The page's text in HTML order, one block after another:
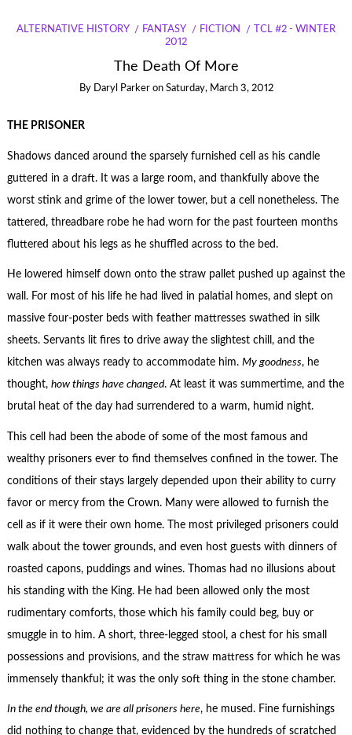
ALTERNATIVE HISTORY FANTASY FICTION
TCL #2 - WINTER
2012
The Death Of More
By Daryl Parker on Saturday, March 3, 2012
THE PRISONER
Shadows danced around the sparsely furnished cell as his candle
guttered in a draft. It was a large room, and thankfully above the
worst stink and grime of the lower tower, but a cell nonetheless. The
tattered, threadbare robe he had worn for the past fourteen months
fluttered about his legs as he shuffled across to the bed.
He lowered himself down onto the straw pallet pushed up against the
wall. For most of his life he had lived in palatial homes, and slept on
massive four-poster beds with feather mattresses swathed in silk
sheets. Servants lit fires to drive away the slightest chill, and the
kitchen was always ready to accommodate him. My goodness, he
thought, how things have changed. At least it was summertime, and the
brutal heat of the day had surrendered to a warm, humid night.
This cell had been the abode of some of the most famous and
wealthy prisoners ever to find themselves confined in the tower. The
conditions of their stays largely depended upon their ability to curry
favor or mercy from the Crown. Many were allowed to furnish the
cell as if it were their own home. The most privileged prisoners could
walk about the tower grounds, and even host guests with dinners of
roasted capons, puddings and wines. Thomas had no illusions about
his standing with the King. He had been allowed only the most
rudimentary comforts, those which his family could beg, buy or
smuggle in to him. A short, three-legged stool, a chest for his small
possessions and provisions, and the straw mattress for which he was
immensely thankful; it was the only soft thing in the stone chamber.
In the end though, we are all prisoners here, he mused. Fine furnishings
did nothing to change that, evidenced by the hundreds of scratched